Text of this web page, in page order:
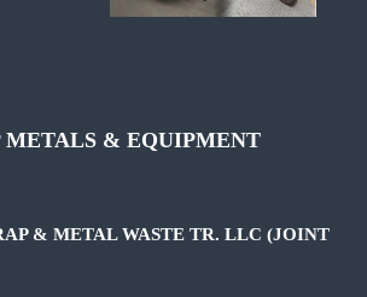
& METAL WASTE TR. LLC (JOINT